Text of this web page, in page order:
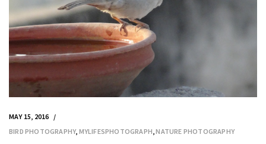
MAY 15, 2016
BIRD PHOTOGRAPHY, MYLIFESPHOTOGRAPH ,NATURE PHOTOGRAPHY